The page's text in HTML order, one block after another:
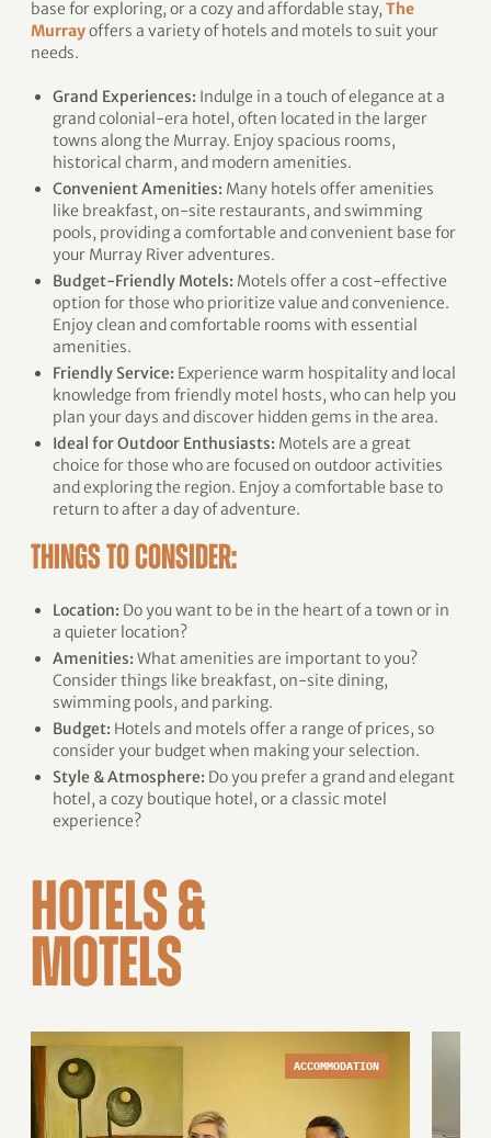
base for exploring, or a cozy and affordable stay, The
Murrayoffers a variety of hotels and motels to suit your
needs.
Grand Experiences: Indulge in a touch of elegance at a
grand colonial-era hotel, often located in the larger
towns along the Murray. Enjoy spacious rooms,
historical charm, and modern amenities.
Convenient Amenities: Many hotels offer amenities
like breakfast, on-site restaurants, and swimming
pools, providing a comfortable and convenient base for
your Murray River adventures.
Budget-Friendly Motels: Motels offer a cost-effective
option for those who prioritize value and convenience.
Enjoy clean and comfortable rooms with essential
amenities.
Friendly Service: Experience warm hospitality and local
knowledge from friendly motel hosts, who can help you
plan your days and discover hidden gems in the area.
Ideal for Outdoor Enthusiasts: Motels are a great
choice for those who are focused on outdoor activities
and exploring the region. Enjoy a comfortable base to
return to after a day of adventure.
THINGS TO CONSIDER:
Location: Do you want to be in the heart of a town or in
a quieter location?
Amenities: What amenities are important to you?
Consider things like breakfast, on-site dining,
swimming pools, and parking.
Budget: Hotels and motels offer a range of prices, so
consider your budget when making your selection.
Style & Atmosphere: Do you prefer a grand and elegant
hotel, a cozy boutique hotel, or a classic motel
experience?
HOTELS &
MOTELS
ACCOMMODATION